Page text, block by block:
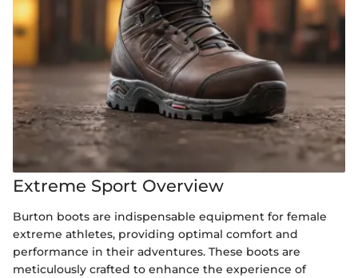
Extreme Sport Overview
Burton boots are indispensable equipment for female
extreme athletes, providing optimal comfort and
performance in their adventures. These boots are
meticulously crafted to enhance the experience of